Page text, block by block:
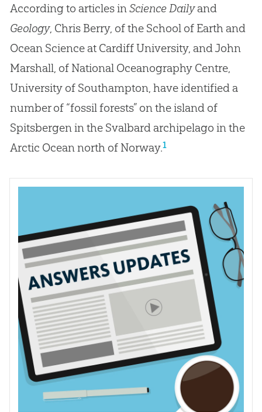
According to articles in Science Dailyand
Geology, Chris Berry, of the School of Earth and
Ocean Science at Cardiff University, and John
Marshall, of National Oceanography Centre,
University of Southampton, have identified a
number of “fossil forests” on the island of
Spitsbergen in the Svalbard archipelago in the
Arctic Ocean north of Norway.1